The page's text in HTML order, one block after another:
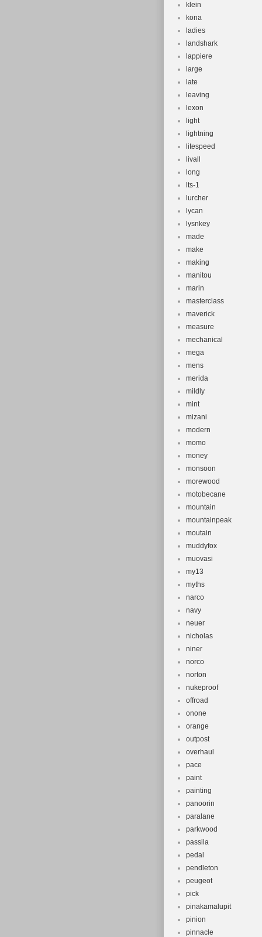
klein
kona
ladies
landshark
lappiere
large
late
leaving
lexon
light
lightning
litespeed
livall
long
lts-1
lurcher
lycan
lysnkey
made
make
making
manitou
marin
masterclass
maverick
measure
mechanical
mega
mens
merida
mildly
mint
mizani
modern
momo
money
monsoon
morewood
motobecane
mountain
mountainpeak
moutain
muddyfox
muovasi
my13
myths
narco
navy
neuer
nicholas
niner
norco
norton
nukeproof
offroad
onone
orange
outpost
overhaul
pace
paint
painting
panoorin
paralane
parkwood
passila
pedal
pendleton
peugeot
pick
pinakamalupit
pinion
pinnacle